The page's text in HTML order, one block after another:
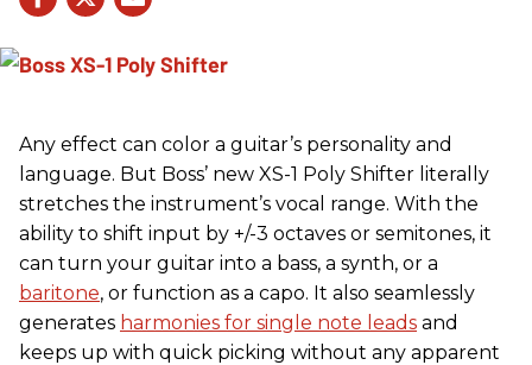
Any effect can color a guitar’s personality and
language. But Boss’ new XS-1 Poly Shifter literally
stretches the instrument’s vocal range. With the
ability to shift input by +/-3 octaves or semitones, it
can turn your guitar into a bass, a synth, or a
baritone, or function as a capo. It also seamlessly
generates harmonies for single note leads and
keeps up with quick picking without any apparent